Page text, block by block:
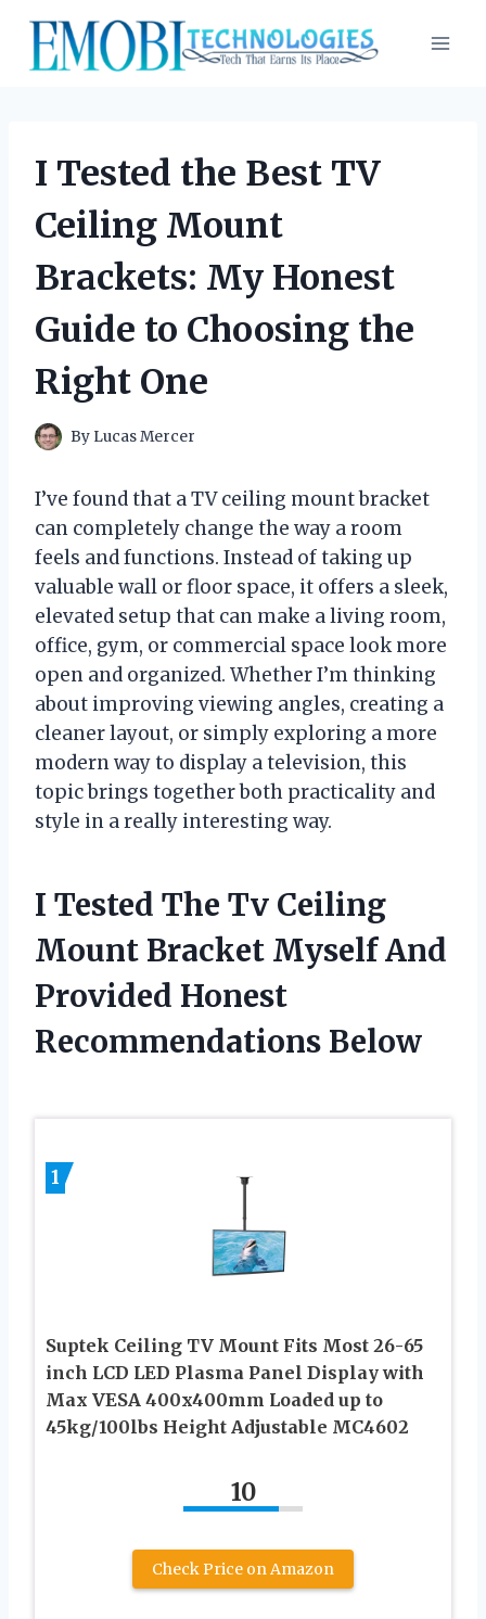
content
I Tested the Best TV
Ceiling Mount
Brackets: My Honest
Guide to Choosing the
Right One
By Lucas Mercer
I’ve found that a TV ceiling mount bracket
can completely change the way a room
feels and functions. Instead of taking up
valuable wall or floor space, it offers a sleek,
elevated setup that can make a living room,
office, gym, or commercial space look more
open and organized. Whether I’m thinking
about improving viewing angles, creating a
cleaner layout, or simply exploring a more
modern way to display a television, this
topic brings together both practicality and
style in a really interesting way.
I Tested The Tv Ceiling
Mount Bracket Myself And
Provided Honest
Recommendations Below
1
Suptek Ceiling TV Mount Fits Most 26-65
inch LCD LED Plasma Panel Display with
Max VESA 400x400mm Loaded up to
45kg/100lbs Height Adjustable MC4602
10
Check Price on Amazon